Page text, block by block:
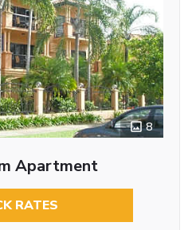
8
Apartment
RATES